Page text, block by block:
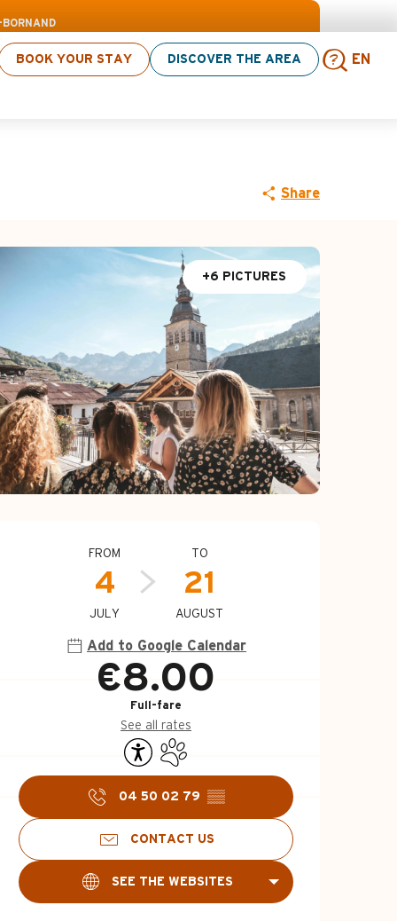
BOOK YOUR STAY DISCOVER THE AREA EN
here
Share
+6 PICTURES
Opening hours
FROM
4
JULY
TO
21
AUGUST
Add to Google Calendar
€8.00
Full-fare
See all rates
AccessibilityAnimals accepted
04 50 02 79 ▒▒
CONTACT US
SEE THE WEBSITES